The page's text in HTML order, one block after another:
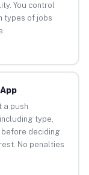
You control
types of jobs
a push
type,
deciding.
No penalties